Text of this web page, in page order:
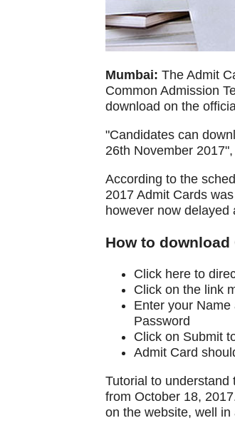
Mumbai: The Admit
Common Admission
download on the
"Candidates can
26th November
According to the
2017 Admit Cards
however now
How to download
Click here to
Click on the link
Enter your
Password
Click on Submit
Admit Card
Tutorial to understand
from October 18,
on the website, well in